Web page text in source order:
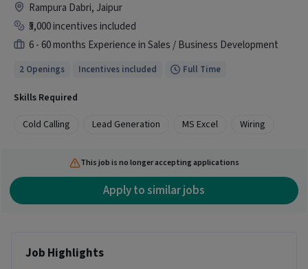
Rampura Dabri, Jaipur
₹5,000 incentives included
6 - 60 months Experience in Sales / Business Development
2 Openings Incentives included Full Time
Skills Required
Cold Calling
Lead Generation MS Excel Wiring
This job is no longer accepting applications
Apply to similar jobs
Job Highlights